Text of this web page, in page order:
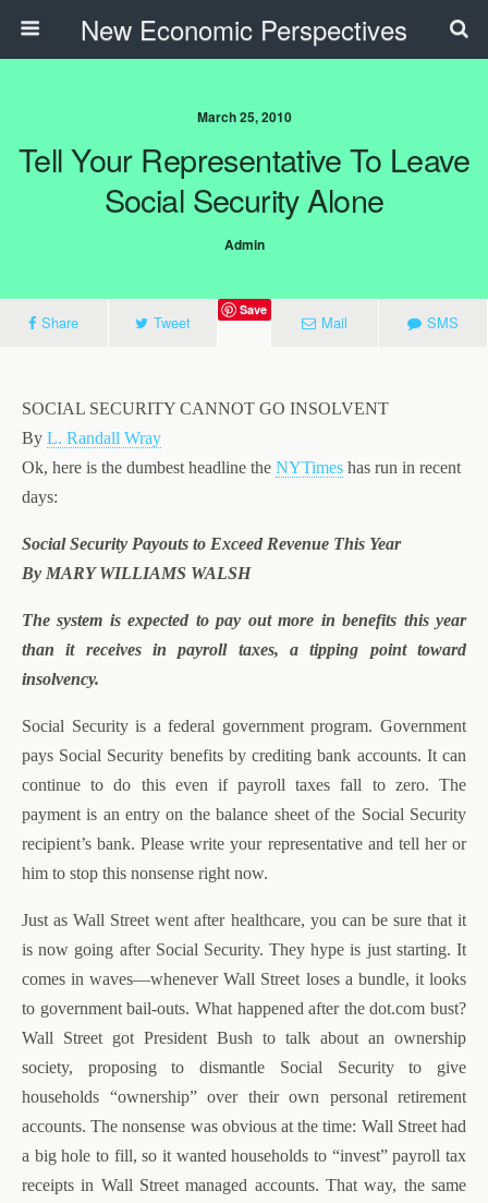
New Economic Perspectives
March 25, 2010
Tell Your Representative To Leave
Social Security Alone
Admin
Share Tweet
Save
Mail SMS
SOCIAL SECURITY CANNOT GO INSOLVENT
By L. Randall Wray
Ok, here is the dumbest headline the NYTimes has run in recent
days:
Social Security Payouts to Exceed Revenue This Year
By MARY WILLIAMS WALSH
The system is expected to pay out more in benefits this year
than it receives in payroll taxes, a tipping point toward
insolvency.
Social Security is a federal government program. Government
pays Social Security benefits by crediting bank accounts. It can
continue to do this even if payroll taxes fall to zero. The
payment is an entry on the balance sheet of the Social Security
recipient’s bank. Please write your representative and tell her or
him to stop this nonsense right now.
Just as Wall Street went after healthcare, you can be sure that it
is now going after Social Security. They hype is just starting. It
comes in waves—whenever Wall Street loses a bundle, it looks
to government bail-outs. What happened after the dot.com bust?
Wall Street got President Bush to talk about an ownership
society, proposing to dismantle Social Security to give
households “ownership” over their own personal retirement
accounts. The nonsense was obvious at the time: Wall Street had
a big hole to fill, so it wanted households to “invest” payroll tax
receipts in Wall Street managed accounts. That way, the same